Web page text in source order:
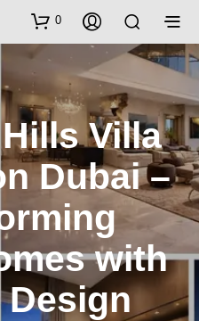
0
Villa
Dubai –
with
Design